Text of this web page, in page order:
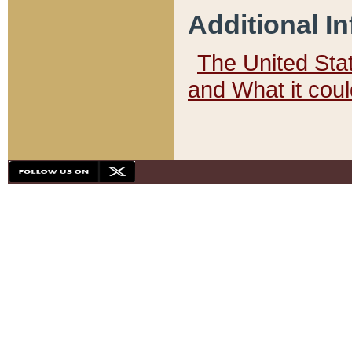
Additional
The United
and What it